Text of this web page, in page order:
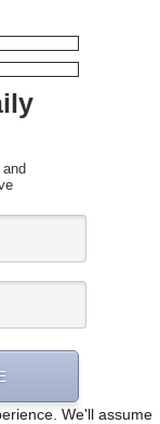
We'll assume